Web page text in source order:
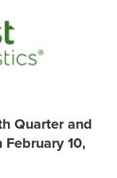
Quarter and
10,